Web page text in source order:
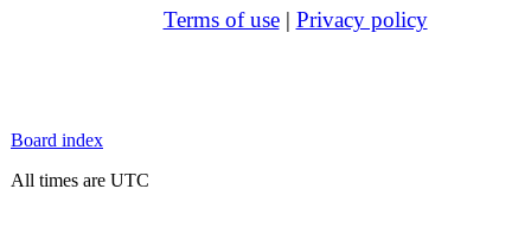
Terms of use| Privacy policy
Board index
All times are UTC